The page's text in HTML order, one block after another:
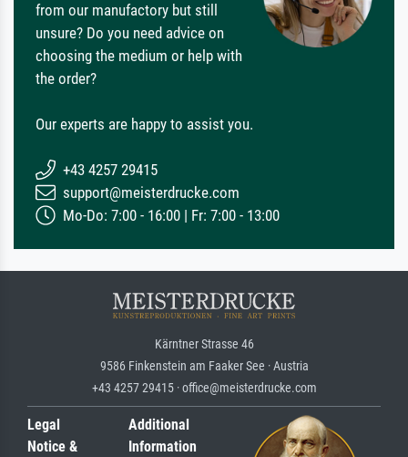
from our manufactory but still
unsure? Do you need advice on
choosing the medium or help with
the order?
Our experts are happy to assist you.
+43 4257 29415
support@meisterdrucke.com
Mo-Do: 7:00 - 16:00 | Fr: 7:00 - 13:00
Kärntner Strasse 46
9586 Finkenstein am Faaker See · Austria
+43 4257 29415 · office@meisterdrucke.com
Legal
Notice &
Additional
Information